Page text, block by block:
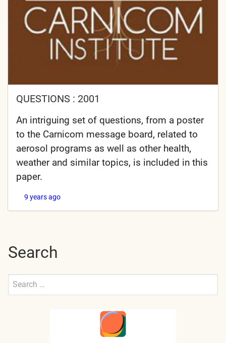
QUESTIONS : 2001
An intriguing set of questions, from a poster
to the Carnicom message board, related to
aerosol programs as well as other health,
weather and similar topics, is included in this
paper.
9 years ago
Search
Search
Submit